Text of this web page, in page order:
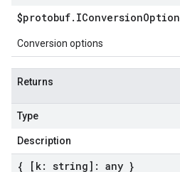
$protobuf. IConversion
Conversion options
Returns
Type
Description
{ [k: string]: any }